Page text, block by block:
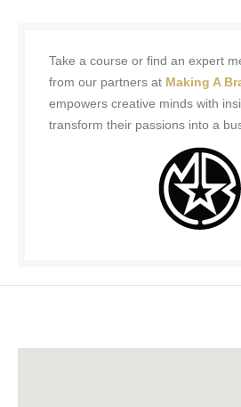
Take a course or find an expert
from our partners at Making A
empowers creative minds with
transform their passions into a